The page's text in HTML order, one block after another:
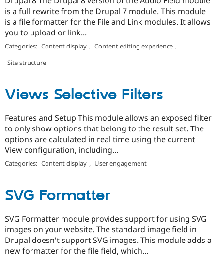
is a full rewrite from the Drupal 7 module. This module
is a file formatter for the File and Link modules. It allows
you to upload or link...
Categories: Content display , Content editing experience ,
Site structure
Views Selective Filters
Features and Setup This module allows an exposed filter
to only show options that belong to the result set. The
options are calculated in real time using the current
View configuration, including...
Categories: Content display , User engagement
SVG Formatter
SVG Formatter module provides support for using SVG
images on your website. The standard image field in
Drupal doesn't support SVG images. This module adds a
new formatter for the file field, which...